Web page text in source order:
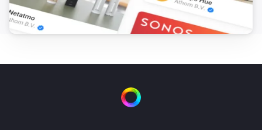
[Classic] Air-to-water heat pump
The immersion heater turned on
[Classic] Air-to-water heat pump